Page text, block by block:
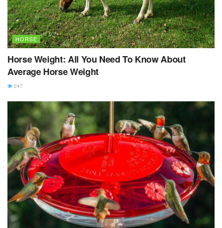
HORSE
Horse Weight: All You Need To Know About
Average Horse Weight
247